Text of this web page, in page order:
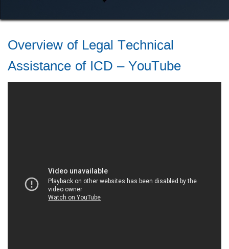
Overview of Legal Technical
Assistance of ICD – YouTube